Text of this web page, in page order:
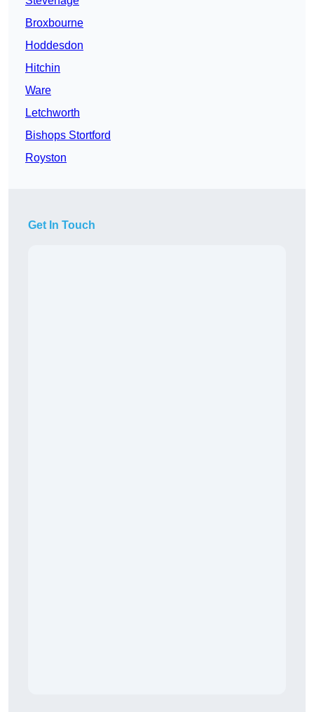
Broxbourne
Hoddesdon
Hitchin
Ware
Letchworth
Bishops Stortford
Royston
Get In Touch